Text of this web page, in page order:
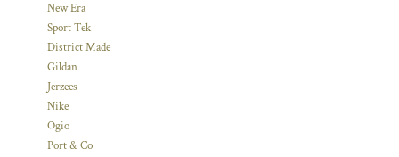
New Era
Sport Tek
District Made
Gildan
Jerzees
Nike
Ogio
Port & Co